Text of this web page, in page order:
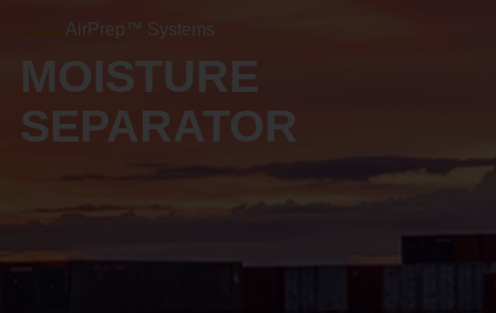
AirPrep™ Systems
MOISTURE
SEPARATOR